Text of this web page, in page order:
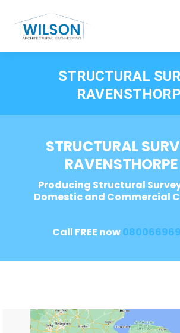
STRUCTURAL
STRUCTURAL
RAVENSTHORPE
Producing Structural
Domestic and Commercial
Call FREE now